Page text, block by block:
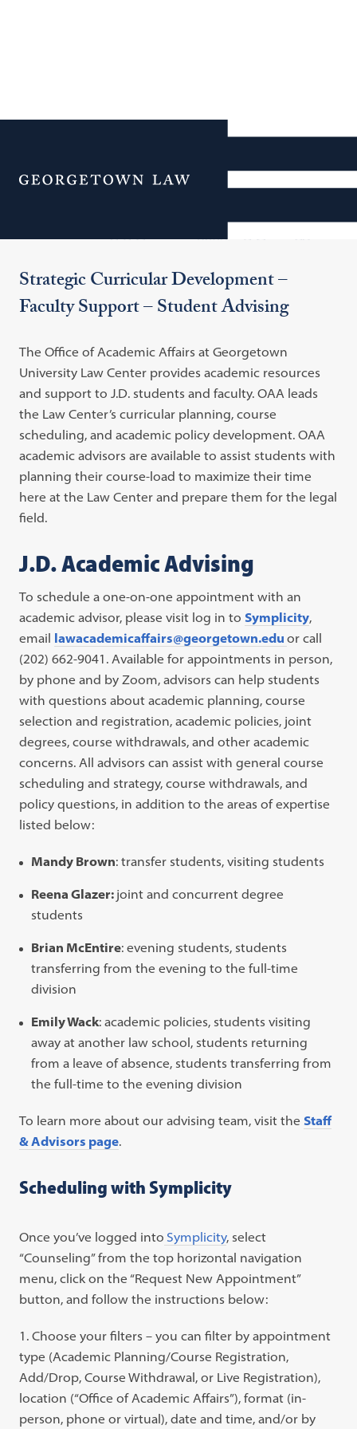
Menu
Additional Navigation
Office of Academic Affairs
Strategic Curricular Development –
Faculty Support – Student Advising
The Office of Academic Affairs at Georgetown
University Law Center provides academic resources
and support to J.D. students and faculty. OAA leads
the Law Center’s curricular planning, course
scheduling, and academic policy development. OAA
academic advisors are available to assist students with
planning their course-load to maximize their time
here at the Law Center and prepare them for the legal
field.
J.D. Academic Advising
To schedule a one-on-one appointment with an
academic advisor, please visit log in to Symplicity,
email lawacademicaffairs@georgetown.eduor call
(202) 662-9041. Available for appointments in person,
by phone and by Zoom, advisors can help students
with questions about academic planning, course
selection and registration, academic policies, joint
degrees, course withdrawals, and other academic
concerns. All advisors can assist with general course
scheduling and strategy, course withdrawals, and
policy questions, in addition to the areas of expertise
listed below:
Mandy Brown: transfer students, visiting students
Reena Glazer: joint and concurrent degree
students
Brian McEntire: evening students, students
transferring from the evening to the full-time
division
Emily Wack: academic policies, students visiting
away at another law school, students returning
from a leave of absence, students transferring from
the full-time to the evening division
To learn more about our advising team, visit the Staff
& Advisors page.
Scheduling with Symplicity
Once you’ve logged into Symplicity, select
“Counseling” from the top horizontal navigation
menu, click on the “Request New Appointment”
button, and follow the instructions below:
Choose your filters – you can filter by appointment
type (Academic Planning/Course Registration,
Add/Drop, Course Withdrawal, or Live Registration),
location (“Office of Academic Affairs”), format (in-
person, phone or virtual), date and time, and/or by